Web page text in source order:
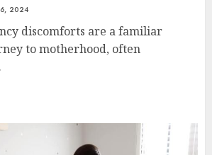
2024
discomforts are a familiar
to motherhood, often